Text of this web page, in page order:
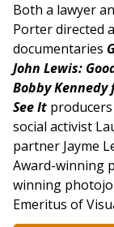
Both a lawyer
Porter directed
documentaries
John Lewis:
Bobby
See It
social activist
partner Jayme
Award-winning
winning
Emeritus of